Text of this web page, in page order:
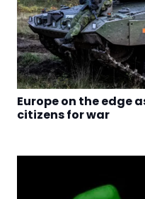
Europe on the edge
citizens for war